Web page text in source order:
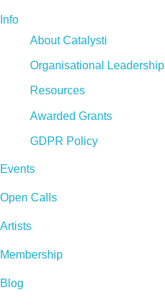
Info
About Catalysti
Organisational Leadership
Resources
Awarded Grants
GDPR Policy
Events
Open Calls
Artists
Membership
Blog